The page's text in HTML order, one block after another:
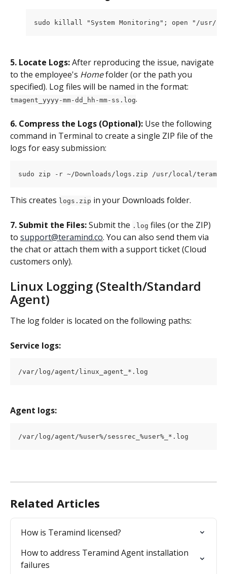
sudo killall "System Monitoring"; open "/usr/
5. Locate Logs: After reproducing the issue, navigate
to the employee's Home folder (or the path you
specified). Log files will be named in the format:
tmagent_yyyy-mm-dd_hh-mm-ss.log.
6. Compress the Logs (Optional): Use the following
command in Terminal to create a single ZIP file of the
logs for easy submission:
sudo zip -r ~/Downloads/logs.zip /usr/local/
This creates logs.zip in your Downloads folder.
7. Submit the Files: Submit the .log files (or the ZIP)
to support@teramind.co. You can also send them via
the chat or attach them with a support ticket (Cloud
customers only).
Linux Logging (Stealth/Standard
Agent)
The log folder is located on the following paths:
Service logs:
/var/log/agent/linux_agent_*.log
Agent logs:
/var/log/agent/%user%/sessrec_%user%_*.log
Related Articles
How is Teramind licensed?
How to address Teramind Agent installation
failures